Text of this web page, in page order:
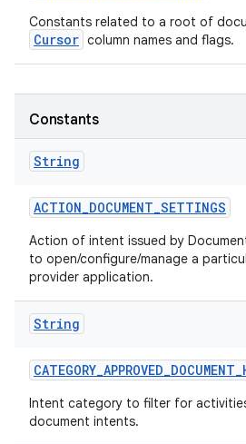
Constants related to a root of
Cursor column names and flags.
Constants
String
ACTION_DOCUMENT_SETTINGS
Action of intent issued by
to open/configure/manage a
provider application.
String
CATEGORY_APPROVED_DOCUMENT_
Intent category to filter for
document intents.